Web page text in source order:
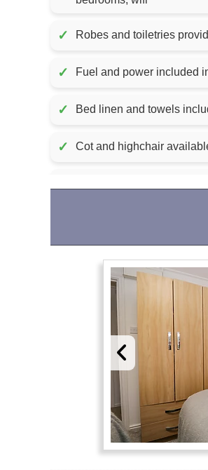
✓ Robes and toiletries
✓
✓
✓ Cot and highchair